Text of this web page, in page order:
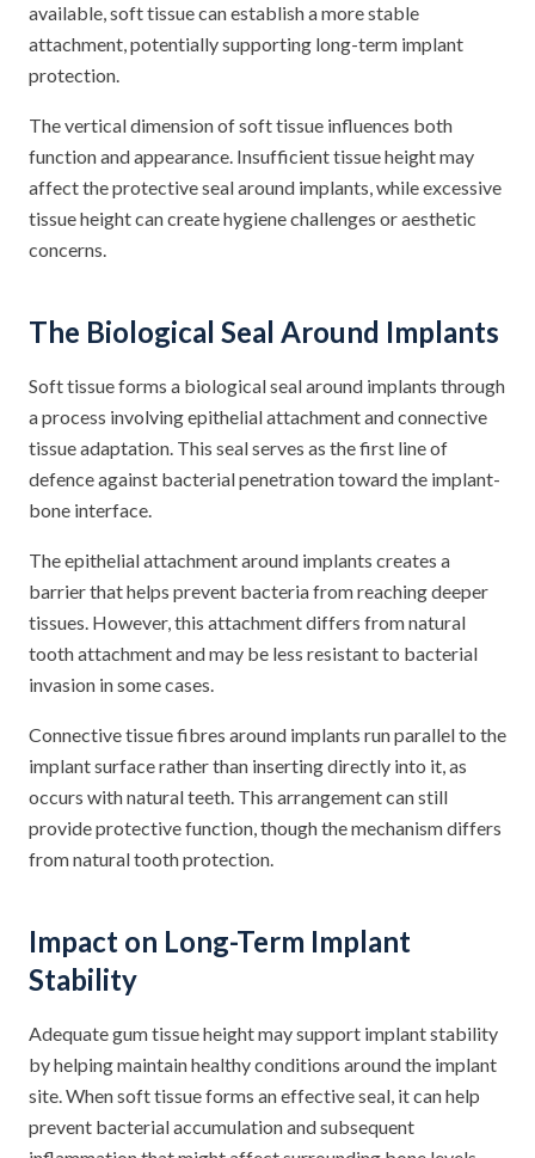
available, soft tissue can establish a more stable
attachment, potentially supporting long-term implant
protection.
The vertical dimension of soft tissue influences both
function and appearance. Insufficient tissue height may
affect the protective seal around implants, while excessive
tissue height can create hygiene challenges or aesthetic
concerns.
The Biological Seal Around Implants
Soft tissue forms a biological seal around implants through
a process involving epithelial attachment and connective
tissue adaptation. This seal serves as the first line of
defence against bacterial penetration toward the implant-
bone interface.
The epithelial attachment around implants creates a
barrier that helps prevent bacteria from reaching deeper
tissues. However, this attachment differs from natural
tooth attachment and may be less resistant to bacterial
invasion in some cases.
Connective tissue fibres around implants run parallel to the
implant surface rather than inserting directly into it, as
occurs with natural teeth. This arrangement can still
provide protective function, though the mechanism differs
from natural tooth protection.
Impact on Long-Term Implant
Stability
Adequate gum tissue height may support implant stability
by helping maintain healthy conditions around the implant
site. When soft tissue forms an effective seal, it can help
prevent bacterial accumulation and subsequent